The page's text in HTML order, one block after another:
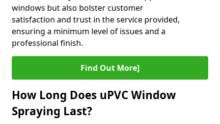
windows but also bolster customer
satisfaction and trust in the service provided,
ensuring a minimum level of issues and a
professional finish.
Find Out More]
How Long Does uPVC Window
Spraying Last?